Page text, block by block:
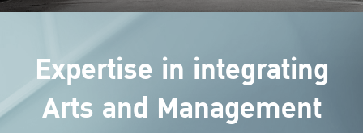
Expertise in integrating
Arts and Management